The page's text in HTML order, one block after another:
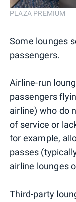
PLAZA PREMIUM
Some lounges
passengers.
Airline-run
passengers
airline) who do
of service or
for example,
passes
airline lounges
Third-party